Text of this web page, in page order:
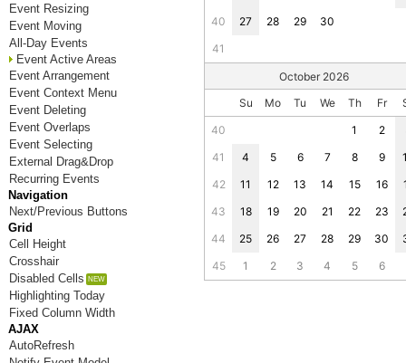
Event Resizing
Event Moving
All-Day Events
Event Active Areas
Event Arrangement
Event Context Menu
Event Deleting
Event Overlaps
Event Selecting
External Drag&Drop
Recurring Events
Navigation
Next/Previous Buttons
Grid
Cell Height
Crosshair
Disabled Cells
Highlighting Today
Fixed Column Width
AJAX
AutoRefresh
40
41
27
28
29
30
October 2026
40
41
42
43
44
45
Su
4
11
18
25
1
Mo
5
12
19
26
2
Tu
6
13
20
27
3
We
7
14
21
28
4
Th
1
8
15
22
29
5
Fr
2
9
16
23
30
6